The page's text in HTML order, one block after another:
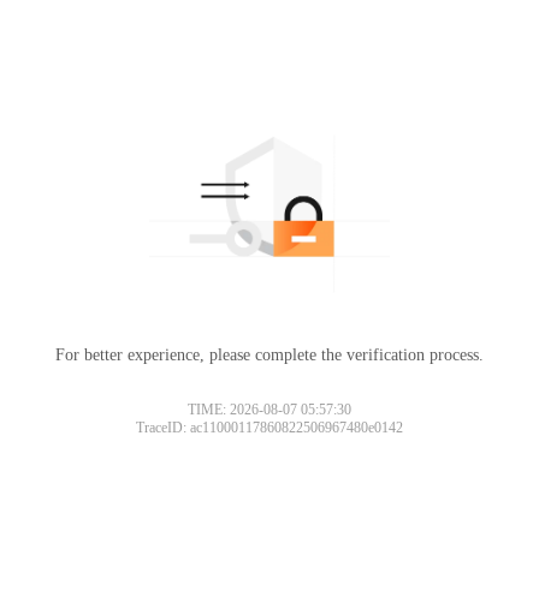
For better experience, please complete the verification process.
TIME: 2026-08-07 05:57:30
TraceID: ac11000117860822506967480e0142